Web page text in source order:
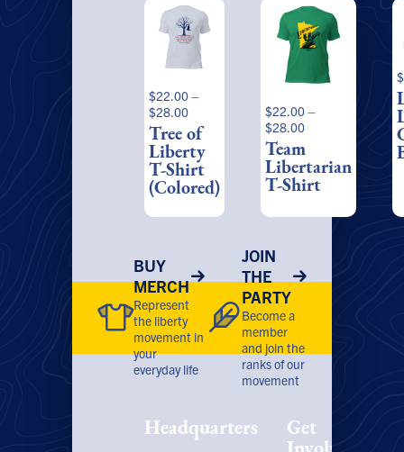
$22.00–
$28.00Price
range:
$22.00
through
$28.00
Tree of
Liberty
T-Shirt
(Colored)
This
product
has
multiple
The
options
may
be
chosen
on
$22.00–
$28.00Price
$22.00
through
$28.00
Team
Libertarian
T-Shirt
This
product
has
multiple
variants.
options
may
be
chosen
on
$
BUY
MERCH
Represent
the liberty
movement in
your
everyday life
JOIN
THE
PARTY
Become a
member
and join the
ranks of our
movement
Headquarters
Get